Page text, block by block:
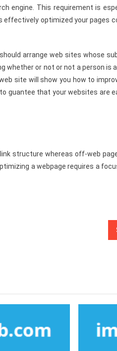
engine. This requirement is
optimized your pages
arrange web sites whose
whether or not or not a person is
site will show you how to
guantee that your websites are
structure whereas off-web
a webpage requires a